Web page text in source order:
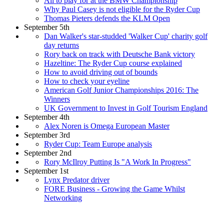
Why Paul Casey is not eligible for the Ryder Cup
Thomas Pieters defends the KLM Open
September 5th
Dan Walker's star-studded 'Walker Cup' charity golf
day returns
Rory back on track with Deutsche Bank victory
Hazeltine: The Ryder Cup course explained
How to avoid driving out of bounds
How to check your eyeline
American Golf Junior Championships 2016: The
Winners
UK Government to Invest in Golf Tourism England
September 4th
Alex Noren is Omega European Master
September 3rd
Ryder Cup: Team Europe analysis
September 2nd
Rory McIlroy Putting Is "A Work In Progress"
September 1st
Lynx Predator driver
FORE Business - Growing the Game Whilst
Networking